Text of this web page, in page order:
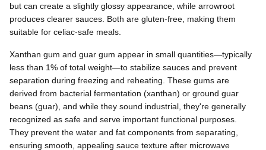
but can create a slightly glossy appearance, while arrowroot
produces clearer sauces. Both are gluten-free, making them
suitable for celiac-safe meals.
Xanthan gum and guar gum appear in small quantities—typically
less than 1% of total weight—to stabilize sauces and prevent
separation during freezing and reheating. These gums are
derived from bacterial fermentation (xanthan) or ground guar
beans (guar), and while they sound industrial, they're generally
recognized as safe and serve important functional purposes.
They prevent the water and fat components from separating,
ensuring smooth, appealing sauce texture after microwave